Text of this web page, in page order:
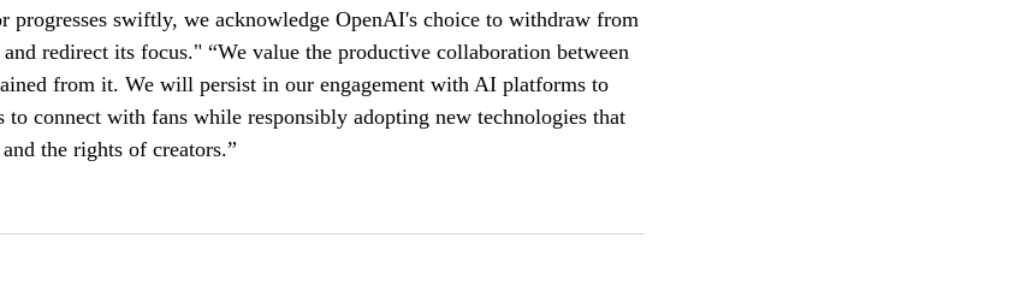
progresses swiftly, we acknowledge OpenAI's choice to withdraw from
redirect its focus." “We value the productive collaboration between
from it. We will persist in our engagement with AI platforms to
to connect with fans while responsibly adopting new technologies that
the rights of creators.”